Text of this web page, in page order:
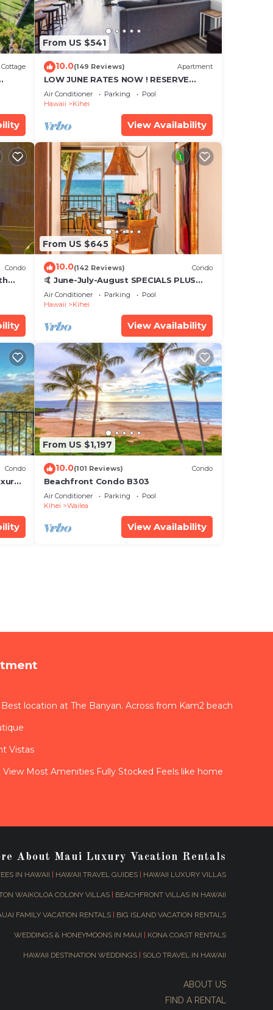
Cottage
From US $541
10.0(149 Reviews) Apartment
LOW JUNE RATES NOW ! RESERVE
SOON !
Air Conditioner Parking
Pool
Hawaii
Kihei
View Availability
Condo
From US $645
10.0(142 Reviews) Condo
🤙 June-July-August SPECIALS PLUS
VRBO discounts 🏝️ at the LIVE ALOHA
SUITE
Air Conditioner Parking
Pool
Hawaii
Kihei
View Availability
Condo
From US $1,197
10.0(101 Reviews) Condo
Beachfront Condo B303
Air Conditioner Parking
Pool
Kihei
Wailea
View Availability
location at The Banyan. Across from Kam2 beach
Vistas
Most Amenities Fully Stocked Feels like home
About Maui Luxury Vacation Rentals
IN HAWAII | HAWAII TRAVEL GUIDES | HAWAII LUXURY VILLAS
WAIKOLOA COLONY VILLAS | BEACHFRONT VILLAS IN HAWAII
FAMILY VACATION RENTALS | BIG ISLAND VACATION RENTALS
WEDDINGS & HONEYMOONS IN MAUI | KONA COAST RENTALS
HAWAII DESTINATION WEDDINGS | SOLO TRAVEL IN HAWAII
ABOUT US
FIND A RENTAL